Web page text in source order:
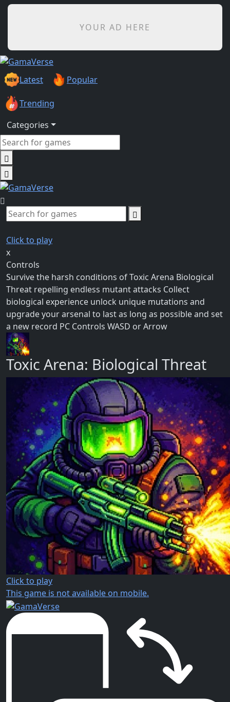
YOUR AD HERE
Latest Popular
Trending
Categories
Click to play
x
Controls
Survive the harsh conditions of Toxic Arena Biological
Threat repelling endless mutant attacks Collect
biological experience unlock unique mutations and
upgrade your arsenal to last as long as possible and set
a new record PC Controls WASD or Arrow
Toxic Arena: Biological Threat
Click to play
This game is not available on mobile.